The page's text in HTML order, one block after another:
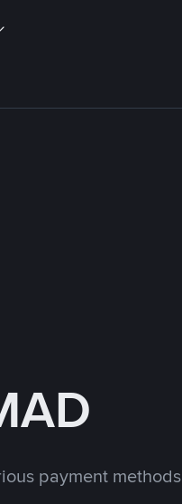
payment methods